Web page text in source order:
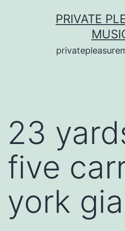
PRIVATE
23
five
york